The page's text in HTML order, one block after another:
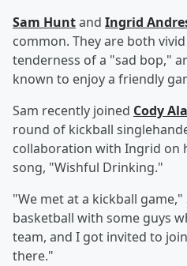
Sam Huntand Ingrid
common. They are both
tenderness of a "sad bop,"
known to enjoy a friendly
Sam recently joined Cody
round of kickball
collaboration with Ingrid on
song, "Wishful Drinking."
"We met at a kickball game,"
basketball with some guys
team, and I got invited to
there."